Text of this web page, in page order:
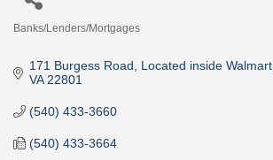
Banks/Lenders/Mortgages
171 Burgess Road Located inside Walmart
VA 22801
(540) 433-3660
(540) 433-3664